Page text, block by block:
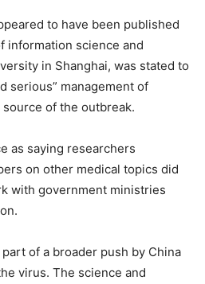
to have been published
information science and
in Shanghai, was stated to
serious” management of
of the outbreak.
as saying researchers
on other medical topics did
with government ministries
of a broader push by China
virus. The science and